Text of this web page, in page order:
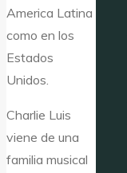
America Latina
como en los
Estados
Unidos.
Charlie Luis
viene de una
familia musical